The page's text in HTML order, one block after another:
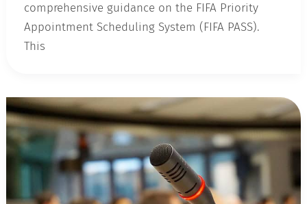
comprehensive guidance on the FIFA Priority
Appointment Scheduling System (FIFA PASS).
This